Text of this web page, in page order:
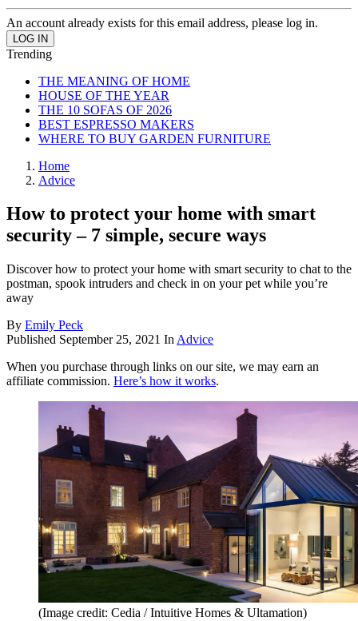
An account already exists for this email address, please log in.
Trending
THE MEANING OF HOME
HOUSE OF THE YEAR
THE 10 SOFAS OF 2026
BEST ESPRESSO MAKERS
WHERE TO BUY GARDEN FURNITURE
Home
Advice
How to protect your home with smart
security – 7 simple, secure ways
Discover how to protect your home with smart security to chat to the
postman, spook intruders and check in on your pet while you’re
away
By Emily Peck
Published September 25, 2021 In Advice
When you purchase through links on our site, we may earn an
affiliate commission. Here’s how it works.
(Image credit: Cedia / Intuitive Homes & Ultamation)